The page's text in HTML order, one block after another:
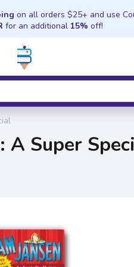
on all orders $25+ and use
for an additional 15% off!
A Super